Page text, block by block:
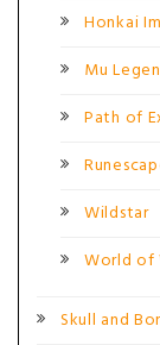
Honkai
Mu
Path of
Wildstar
World of
Skull and